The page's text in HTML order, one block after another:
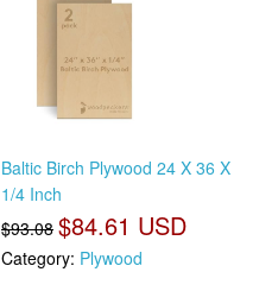
Baltic Birch Plywood 24 X 36 X
1/4 Inch
$93.08 $84.61 USD
Category: Plywood